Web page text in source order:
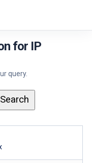
for IP
query.